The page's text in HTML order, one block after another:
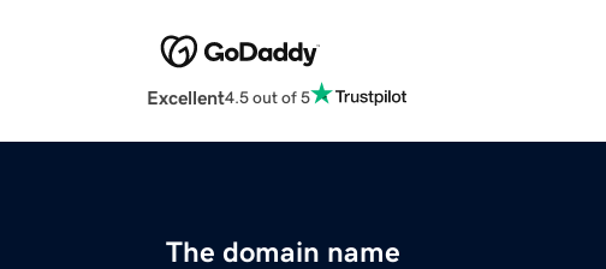
Excellent4.5 out of 5
The domain name